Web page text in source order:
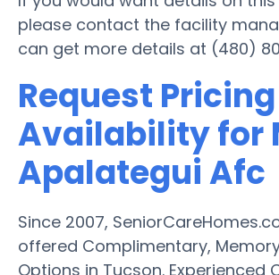
please contact the facility
can get more details at (480)
Request
Availability for
Apalategui Afc
Since 2007,
offered Complimentary,
Options in Tucson. Experienced